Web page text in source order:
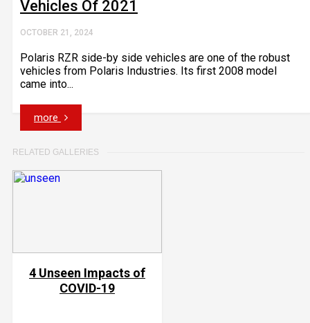
Vehicles Of 2021
OCTOBER 21, 2024
Polaris RZR side-by side vehicles are one of the robust
vehicles from Polaris Industries. Its first 2008 model
came into...
more
RELATED GALLERIES
4 Unseen Impacts of
COVID-19